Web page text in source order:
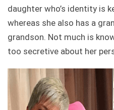
daughter who’s identity is
whereas she also has a
grandson. Not much is
too secretive about her